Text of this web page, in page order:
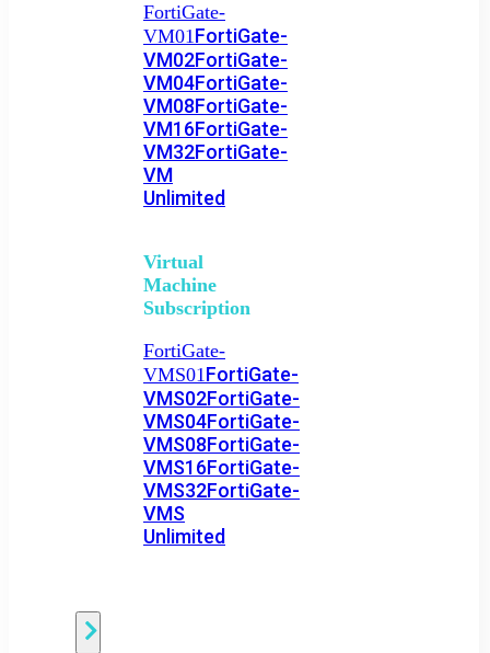
FortiGate-
VM01FortiGate-
VM02FortiGate-
VM04FortiGate-
VM08FortiGate-
VM16FortiGate-
VM32FortiGate-
VM
Unlimited
Virtual
Machine
Subscription
FortiGate-
VMS01FortiGate-
VMS02FortiGate-
VMS04FortiGate-
VMS08FortiGate-
VMS16FortiGate-
VMS32FortiGate-
VMS
Unlimited